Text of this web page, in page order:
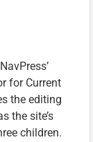
for Current
the editing
the site’s
children.